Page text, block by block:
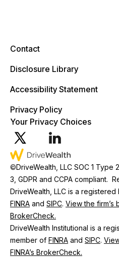
©DriveWealth, LLC SOC 1 Type
3, GDPR and CCPA compliant.
DriveWealth, LLC is a
FINRA and SIPC. View the firm’s
BrokerCheck.
DriveWealth Institutional is a
member of FINRA and SIPC.
FINRA’s BrokerCheck.
Contact
Disclosure Library
Accessibility Statement
Privacy Policy
Your Privacy Choices